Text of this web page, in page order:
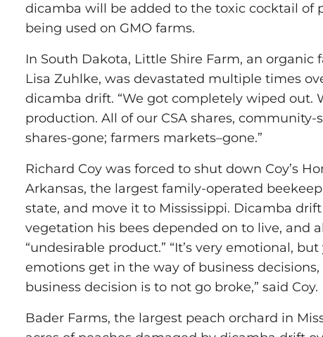
dicamba will be added to the toxic cocktail of
being used on GMO farms.
In South Dakota, Little Shire Farm, an organic
Lisa Zuhlke, was devastated multiple times
dicamba drift. “We got completely wiped out.
production. All of our CSA shares,
shares-gone; farmers markets–gone.”
Richard Coy was forced to shut down Coy’s
Arkansas, the largest family-operated
state, and move it to Mississippi. Dicamba
vegetation his bees depended on to live, and
“undesirable product.” “It’s very emotional, but
emotions get in the way of business
business decision is to not go broke,” said Coy.
Bader Farms, the largest peach orchard in